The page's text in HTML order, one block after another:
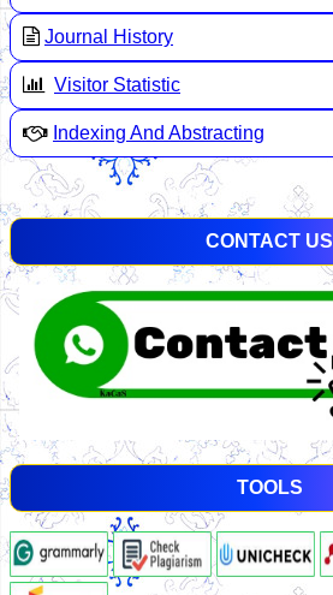
Journal History
Visitor Statistic
Indexing And Abstracting
CONTACT US
TOOLS